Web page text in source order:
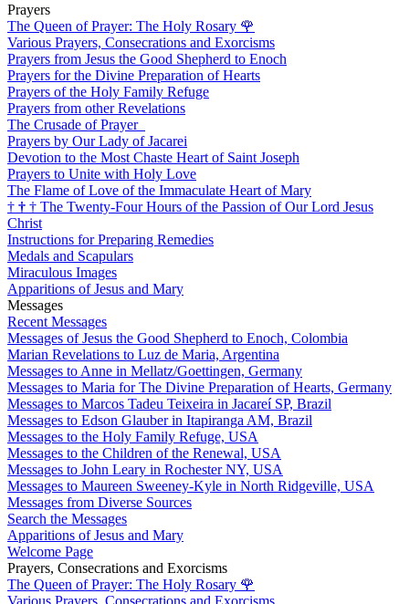
Prayers
The Queen of Prayer: The Holy Rosary 🌹
Various Prayers, Consecrations and Exorcisms
Prayers from Jesus the Good Shepherd to Enoch
Prayers for the Divine Preparation of Hearts
Prayers of the Holy Family Refuge
Prayers from other Revelations
The Crusade of Prayer
Prayers by Our Lady of Jacarei
Devotion to the Most Chaste Heart of Saint Joseph
Prayers to Unite with Holy Love
The Flame of Love of the Immaculate Heart of Mary
† † † The Twenty-Four Hours of the Passion of Our Lord Jesus
Christ
Instructions for Preparing Remedies
Medals and Scapulars
Miraculous Images
Apparitions of Jesus and Mary
Messages
Recent Messages
Messages of Jesus the Good Shepherd to Enoch, Colombia
Marian Revelations to Luz de Maria, Argentina
Messages to Anne in Mellatz/Goettingen, Germany
Messages to Maria for The Divine Preparation of Hearts, Germany
Messages to Marcos Tadeu Teixeira in Jacareí SP, Brazil
Messages to Edson Glauber in Itapiranga AM, Brazil
Messages to the Holy Family Refuge, USA
Messages to the Children of the Renewal, USA
Messages to John Leary in Rochester NY, USA
Messages to Maureen Sweeney-Kyle in North Ridgeville, USA
Messages from Diverse Sources
Search the Messages
Apparitions of Jesus and Mary
Welcome Page
Prayers, Consecrations and Exorcisms
The Queen of Prayer: The Holy Rosary 🌹
Various Prayers, Consecrations and Exorcisms